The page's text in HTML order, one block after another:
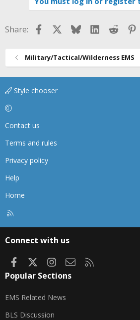
Share: FacebookBlueskyLinkedIn
Reddit
Military/Tactical/Wilderness EMS
Style chooser
Contact us
Terms and rules
Privacy policy
Help
Home
Connect with us
FacebookInstagram
Contact us
Popular Sections
EMS Related News
BLS Discussion